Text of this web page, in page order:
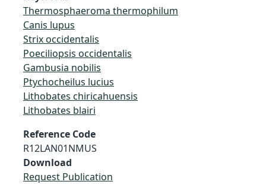
Thermosphaeroma thermophilum
Canis lupus
Strix occidentalis
Poeciliopsis occidentalis
Gambusia nobilis
Ptychocheilus lucius
Lithobates chiricahuensis
Lithobates blairi
Reference Code
R12LAN01NMUS
Download
Request Publication